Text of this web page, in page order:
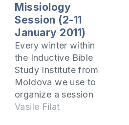
Missiology
Session (2-11
January 2011)
Every winter within
the Inductive Bible
Study Institute from
Moldova we use to
organize a session
at one of the
Vasile Filat